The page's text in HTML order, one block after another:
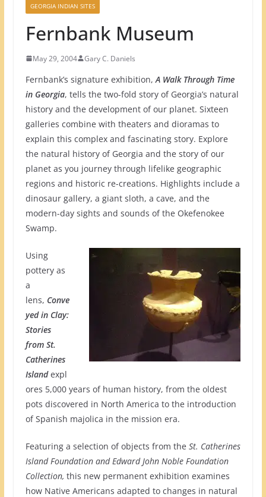
GEORGIA INDIAN SITES
Fernbank Museum
May 29, 2004 Gary C. Daniels
Fernbank’s signature exhibition, A Walk Through Time
in Georgia, tells the two-fold story of Georgia’s natural
history and the development of our planet. Sixteen
galleries combine with theaters and dioramas to
explain this complex and fascinating story. Explore
the natural history of Georgia and the story of our
planet as you journey through lifelike geographic
regions and historic re-creations. Highlights include a
dinosaur gallery, a giant sloth, a cave, and the
modern-day sights and sounds of the Okefenokee
Swamp.
Using
pottery as
a
lens, Conve
yed in Clay:
Stories
from St.
Catherines
Islandexpl
ores 5,000 years of human history, from the oldest
pots discovered in North America to the introduction
of Spanish majolica in the mission era.
Featuring a selection of objects from the St. Catherines
Island Foundation and Edward John Noble Foundation
Collection, this new permanent exhibition examines
how Native Americans adapted to changes in natural